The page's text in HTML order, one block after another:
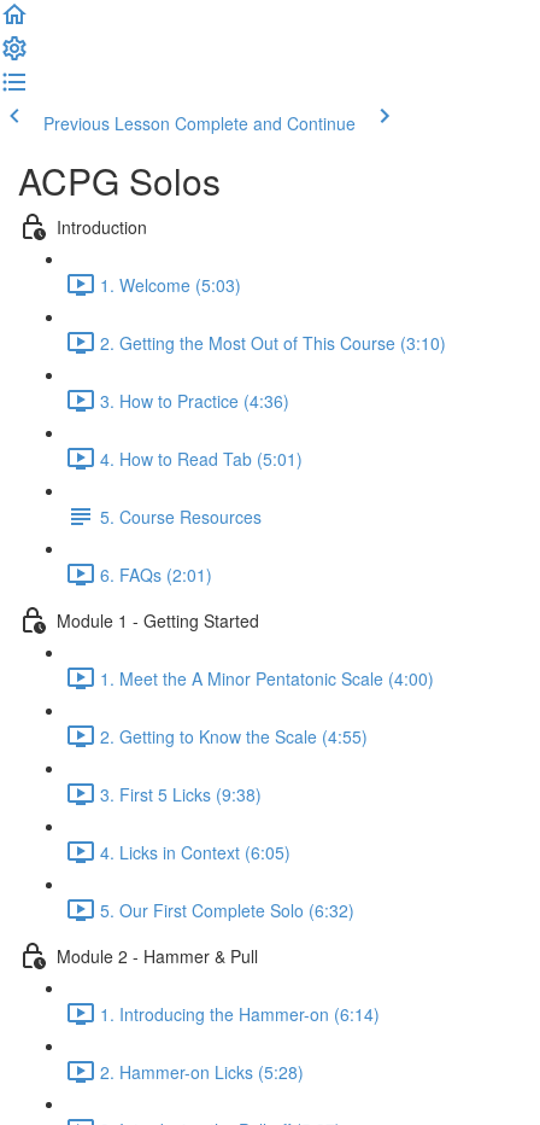
Previous Lesson Complete and Continue
ACPG Solos
Introduction
1. Welcome (5:03)
2. Getting the Most Out of This Course (3:10)
3. How to Practice (4:36)
4. How to Read Tab (5:01)
5. Course Resources
6. FAQs (2:01)
Module 1 - Getting Started
1. Meet the A Minor Pentatonic Scale (4:00)
2. Getting to Know the Scale (4:55)
3. First 5 Licks (9:38)
4. Licks in Context (6:05)
5. Our First Complete Solo (6:32)
Module 2 - Hammer & Pull
1. Introducing the Hammer-on (6:14)
2. Hammer-on Licks (5:28)